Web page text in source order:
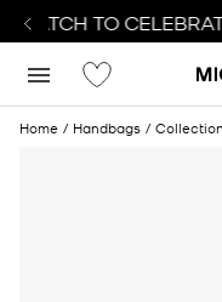
TO
Home Handbags